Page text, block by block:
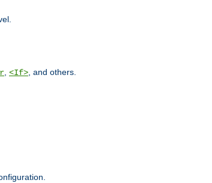
<If> , and others.